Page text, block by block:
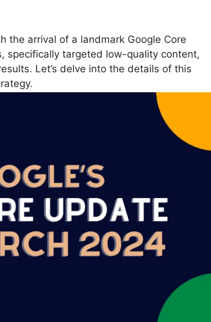
the arrival of a landmark Google Core
specifically targeted low-quality content,
Let’s delve into the details of this